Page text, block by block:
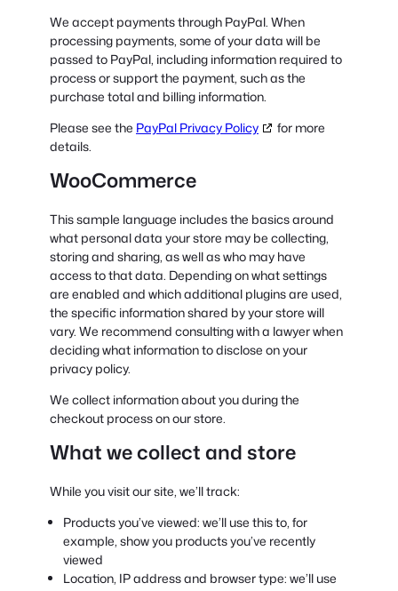
We accept payments through PayPal. When
processing payments, some of your data will be
passed to PayPal, including information required to
process or support the payment, such as the
purchase total and billing information.
Please see the PayPal Privacy Policy
for more
details.
WooCommerce
This sample language includes the basics around
what personal data your store may be collecting,
storing and sharing, as well as who may have
access to that data. Depending on what settings
are enabled and which additional plugins are used,
the specific information shared by your store will
vary. We recommend consulting with a lawyer when
deciding what information to disclose on your
privacy policy.
We collect information about you during the
checkout process on our store.
What we collect and store
While you visit our site, we’ll track:
Products you’ve viewed: we’ll use this to, for
example, show you products you’ve recently
viewed
Location, IP address and browser type: we’ll use